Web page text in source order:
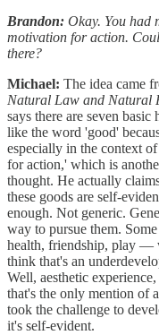
Brandon: Okay. You had
motivation for action.
there?
Michael: The idea came
Natural Law and Natural
says there are seven
like the word 'good'
especially in the context
for action,' which is
thought. He actually
these goods are self-
enough. Not generic.
way to pursue them.
health, friendship, play —
think that's an
Well, aesthetic
that's the only mention of
took the challenge to
it's self-evident.